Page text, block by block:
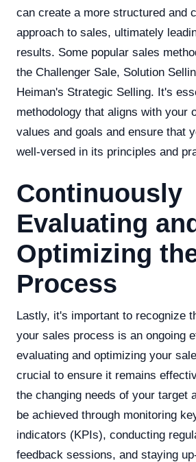
can create a more structured and
approach to sales, ultimately
results. Some popular sales
the Challenger Sale, Solution
Heiman's Strategic Selling. It's
methodology that aligns with your
values and goals and ensure that
well-versed in its principles and
Continuously
Evaluating and
Optimizing
Process
Lastly, it's important to recognize
your sales process is an ongoing
evaluating and optimizing your
crucial to ensure it remains
the changing needs of your target
be achieved through monitoring
indicators (KPIs), conducting
feedback sessions, and staying